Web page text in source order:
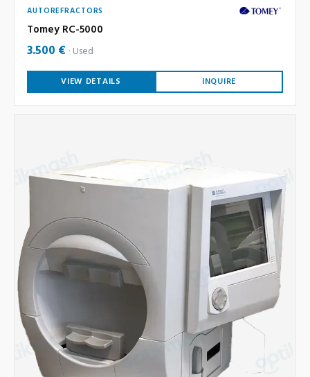
AUTOREFRACTORS
Tomey RC-5000
3.500 € Used
VIEW DETAILS INQUIRE